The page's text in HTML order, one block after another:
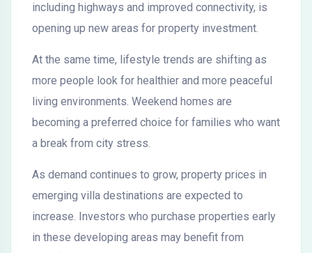
including highways and improved connectivity, is
opening up new areas for property investment.
At the same time, lifestyle trends are shifting as
more people look for healthier and more peaceful
living environments. Weekend homes are
becoming a preferred choice for families who want
a break from city stress.
As demand continues to grow, property prices in
emerging villa destinations are expected to
increase. Investors who purchase properties early
in these developing areas may benefit from